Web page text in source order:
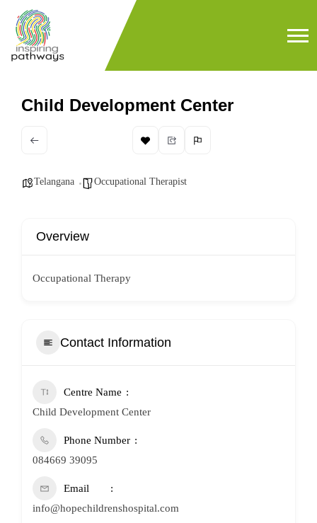
Child Development Center
Telangana Occupational Therapist
Overview
Occupational Therapy
Contact Information
Centre Name
Child Development Center
Phone Number
084669 39095
Email
info@hopechildrenshospital.com